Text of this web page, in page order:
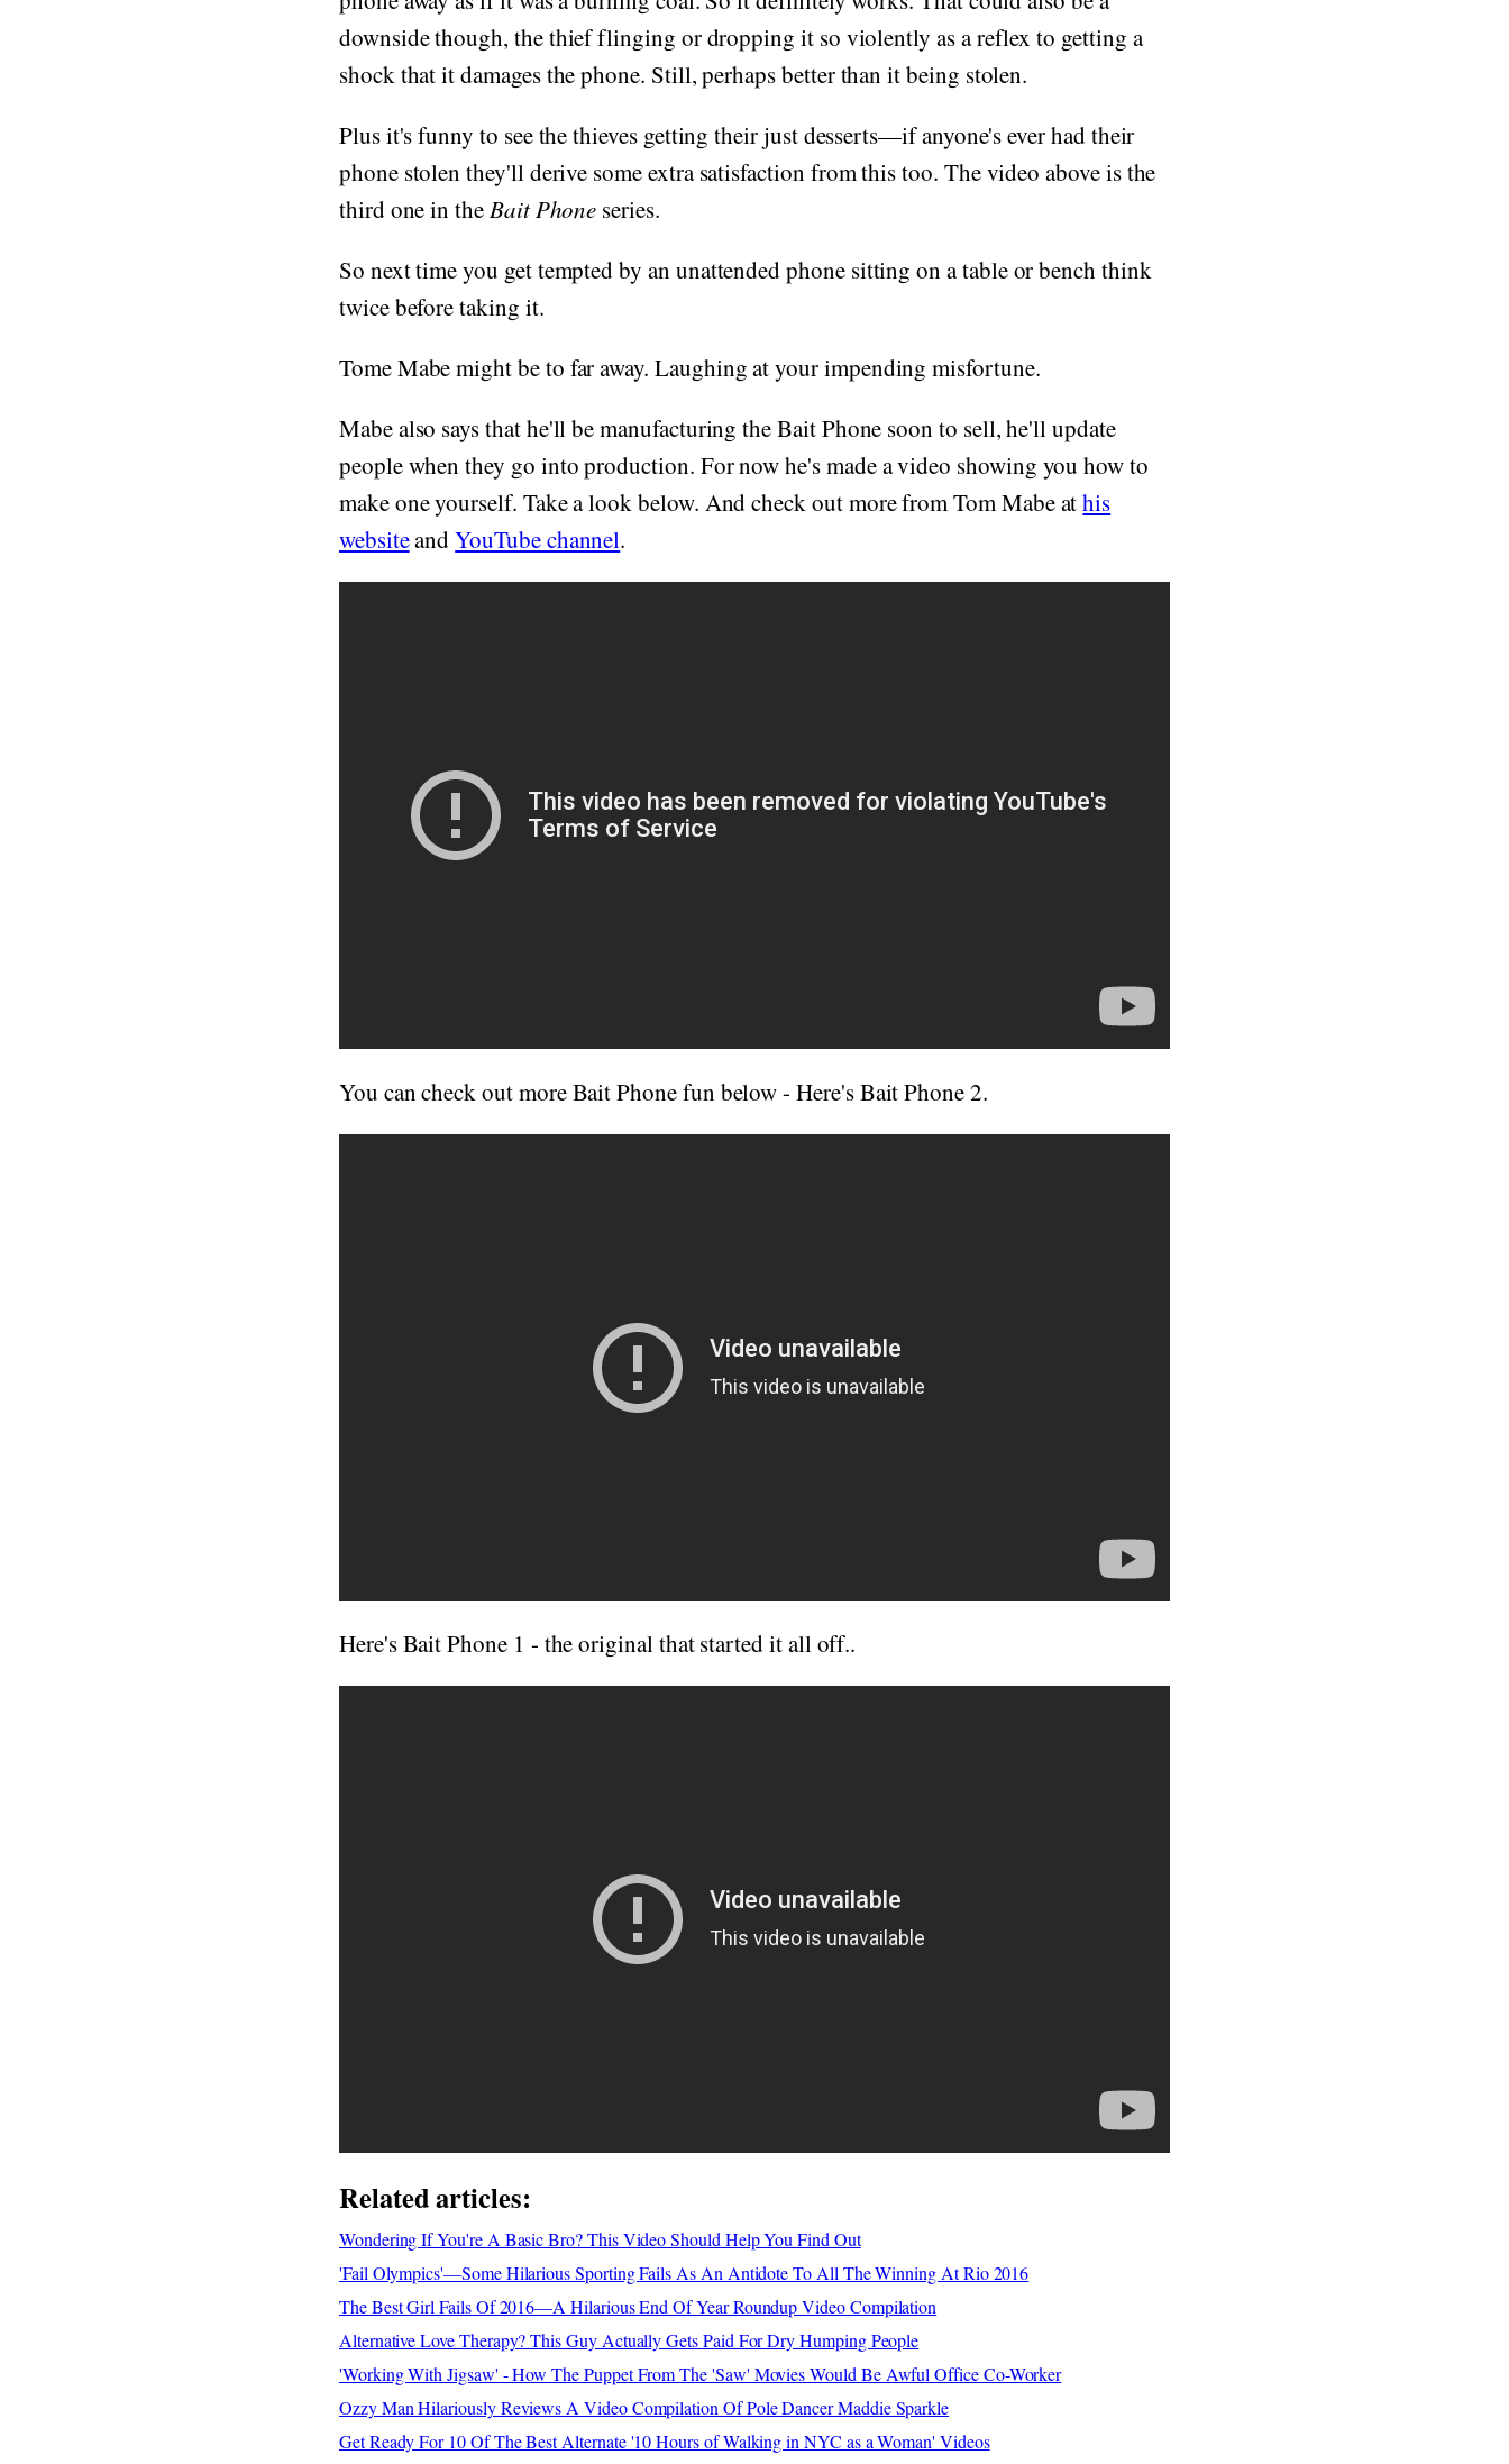
downside though, the thief flinging or dropping it so violently as a reflex to getting a
shock that it damages the phone. Still, perhaps better than it being stolen.
Plus it's funny to see the thieves getting their just desserts—if anyone's ever had their
phone stolen they'll derive some extra satisfaction from this too. The video above is the
third one in theBait Phone series.
So next time you get tempted by an unattended phone sitting on a table or bench think
twice before taking it.
Tome Mabe might be to far away. Laughing at your impending misfortune.
Mabe also says that he'll be manufacturing the Bait Phone soon to sell, he'll update
people when they go into production. For now he's made a video showing you how to
make one yourself. Take a look below. And check out more from Tom Mabe athis
websiteandYouTube channel.
You can check out more Bait Phone fun below - Here's Bait Phone 2.
Here's Bait Phone 1 - the original that started it all off..
Related articles:
Wondering If You're A Basic Bro? This Video Should Help You Find Out
'Fail Olympics'—Some Hilarious Sporting Fails As An Antidote To All The Winning At Rio 2016
The Best Girl Fails Of 2016—A Hilarious End Of Year Roundup Video Compilation
Alternative Love Therapy? This Guy Actually Gets Paid For Dry Humping People
'Working With Jigsaw' - How The Puppet From The 'Saw' Movies Would Be Awful Office Co-Worker
Ozzy Man Hilariously Reviews A Video Compilation Of Pole Dancer Maddie Sparkle
Get Ready For 10 Of The Best Alternate '10 Hours of Walking in NYC as a Woman' Videos